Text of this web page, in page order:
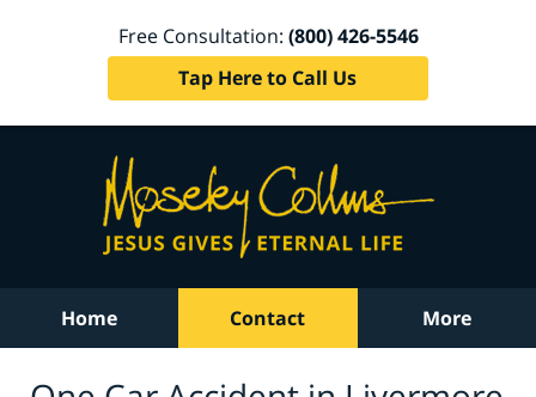
Free Consultation: (800) 426-5546
Tap Here to Call Us
Home Contact More